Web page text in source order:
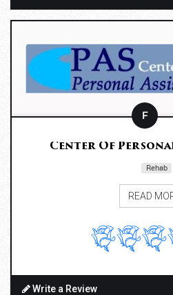
F
Center Of
Rehab
READ
Write a Review